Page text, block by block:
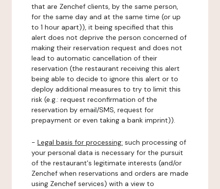
that are Zenchef clients, by the same person,
for the same day and at the same time (or up
to 1 hour apart)), it being specified that this
alert does not deprive the person concerned of
making their reservation request and does not
lead to automatic cancellation of their
reservation (the restaurant receiving this alert
being able to decide to ignore this alert or to
deploy additional measures to try to limit this
risk (e.g.: request reconfirmation of the
reservation by email/SMS, request for
prepayment or even taking a bank imprint)).
- Legal basis for processing: such processing of
your personal data is necessary for the pursuit
of the restaurant's legitimate interests (and/or
Zenchef when reservations and orders are made
using Zenchef services) with a view to